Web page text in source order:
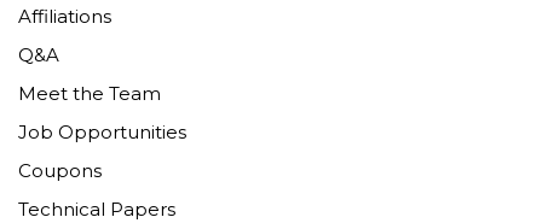
Affiliations
Q&A
Meet the Team
Job Opportunities
Coupons
Technical Papers